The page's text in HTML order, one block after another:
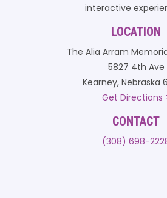
interactive
LOCATION
The Alia Arram
5827 4th Ave
Kearney, Nebraska
Get Directions
CONTACT
(308) 698-